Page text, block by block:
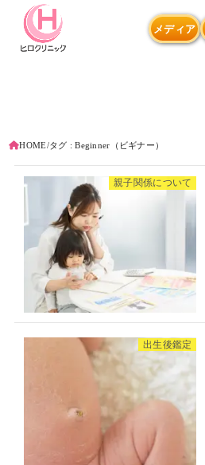
メディア
HOME タグ : Beginner（ビギナー）
親子関係について
出生後鑑定